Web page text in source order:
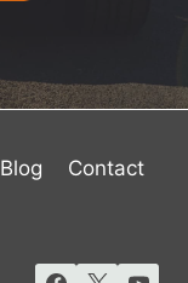
Blog Contact